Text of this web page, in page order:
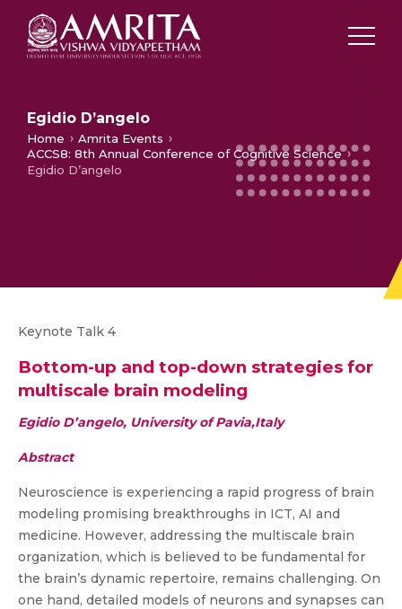
Egidio D’angelo
Home
Amrita Events
ACCS8: 8th Annual Conference of Cognitive Science
Egidio D’angelo
Keynote Talk 4
Bottom-up and top-down strategies for
multiscale brain modeling
Egidio D’angelo, University of Pavia,Italy
Abstract
Neuroscience is experiencing a rapid progress of brain
modeling promising breakthroughs in ICT, AI and
medicine. However, addressing the multiscale brain
organization, which is believed to be fundamental for
the brain’s dynamic repertoire, remains challenging. On
one hand, detailed models of neurons and synapses can